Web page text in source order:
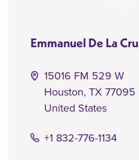
Emmanuel De La
15016 FM 529 W
Houston,TX 77095
United States
+1 832-776-1134